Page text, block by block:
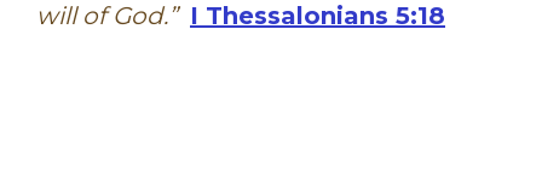
will of God.” I Thessalonians 5:18